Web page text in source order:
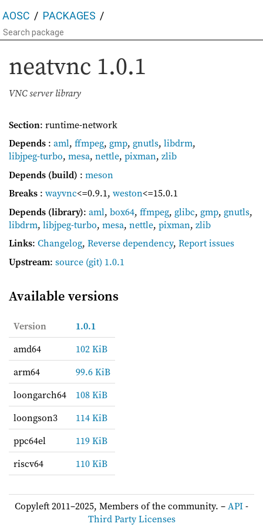
AOSC PACKAGES
neatvnc 1.0.1
VNC server library
Section: runtime-network
Depends : aml, ffmpeg, gmp, gnutls, libdrm,
libjpeg-turbo, mesa, nettle, pixman, zlib
Depends (build) : meson
Breaks : wayvnc<=0.9.1, weston<=15.0.1
Depends (library): aml, box64, ffmpeg, glibc, gmp, gnutls,
libdrm, libjpeg-turbo, mesa, nettle, pixman, zlib
Links: Changelog, Reverse dependency, Report issues
Upstream: source (git) 1.0.1
Available versions
Version
1.0.1
amd64
102 KiB
arm64
99.6 KiB
loongarch64
108 KiB
loongson3
114 KiB
ppc64el
119 KiB
riscv64
110 KiB
Copyleft 2011–2025, Members of the community. –API-
Third Party Licenses